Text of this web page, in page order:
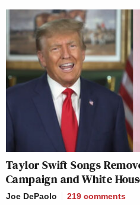
Taylor Swift Songs
Campaign and White
Joe DePaolo 219 comments